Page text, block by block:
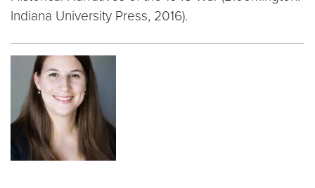
Indiana University Press, 2016).